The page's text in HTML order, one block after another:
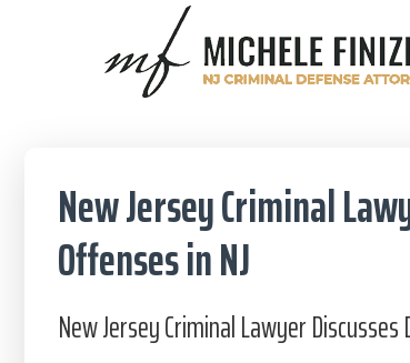
Michele
Attorney
New Jersey Criminal
Offenses in NJ
New Jersey Criminal Lawyer